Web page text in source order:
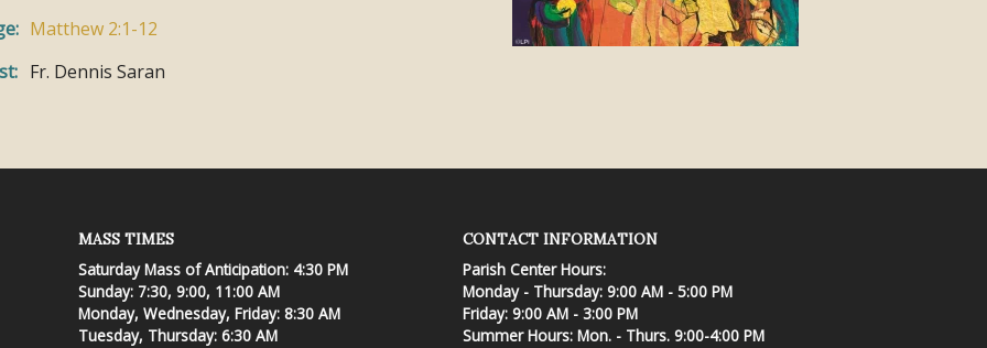
Matthew 2:1-12
Fr. Dennis Saran
MASS TIMES
Saturday Mass of Anticipation: 4:30 PM
Sunday: 7:30, 9:00, 11:00 AM
Monday, Wednesday, Friday: 8:30 AM
Tuesday, Thursday: 6:30 AM
CONTACT INFORMATION
Parish Center Hours:
Monday - Thursday: 9:00 AM - 5:00 PM
Friday: 9:00 AM - 3:00 PM
Summer Hours: Mon. - Thurs. 9:00-4:00 PM